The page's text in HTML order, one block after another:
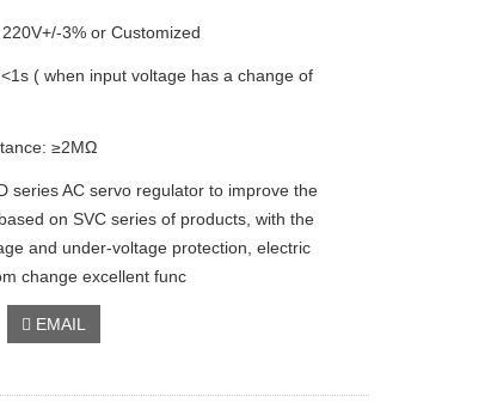
3% or Customized
( when input voltage has a change of
≥2MΩ
series AC servo regulator to improve the
on SVC series of products, with the
and under-voltage protection, electric
change excellent func
EMAIL